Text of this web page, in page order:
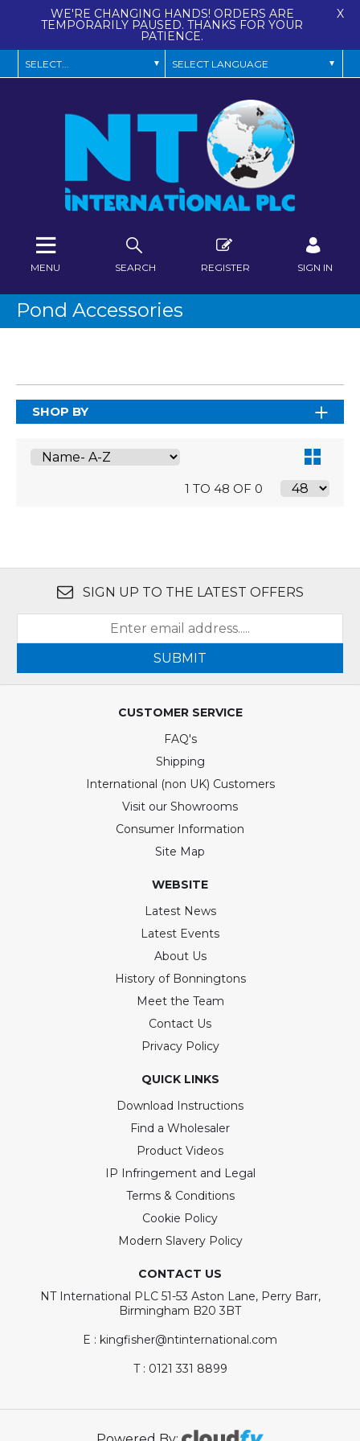
WE'RE CHANGING HANDS! ORDERS ARE
TEMPORARILY PAUSED. THANKS FOR YOUR
PATIENCE.
X
SEARCH REGISTER SIGN IN
MENU
Pond Accessories
SHOP BY
1 TO 48 OF 0
SIGN UP TO THE LATEST OFFERS
SUBMIT
CUSTOMER SERVICE
FAQ's
Shipping
International (non UK) Customers
Visit our Showrooms
Consumer Information
Site Map
WEBSITE
Latest News
Latest Events
About Us
History of Bonningtons
Meet the Team
Contact Us
Privacy Policy
QUICK LINKS
Download Instructions
Find a Wholesaler
Product Videos
IP Infringement and Legal
Terms & Conditions
Cookie Policy
Modern Slavery Policy
CONTACT US
NT International PLC 51-53 Aston Lane, Perry Barr,
Birmingham B20 3BT
E : kingfisher@ntinternational.com
T : 0121 331 8899